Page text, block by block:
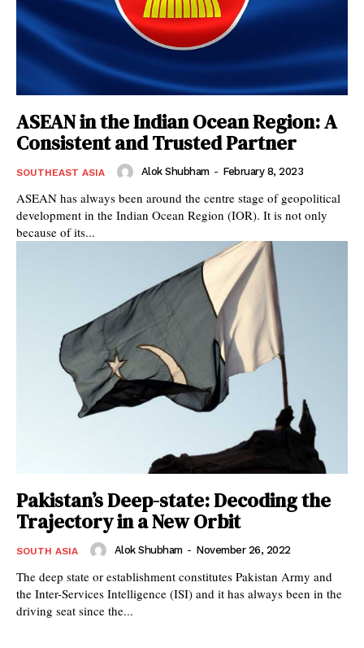
ASEAN in the Indian Ocean Region: A
Consistent and Trusted Partner
SOUTHEAST ASIA Alok Shubham - February 8, 2023
ASEAN has always been around the centre stage of geopolitical
development in the Indian Ocean Region (IOR). It is not only
because of its...
Pakistan’s Deep-state: Decoding the
Trajectory in a New Orbit
SOUTH ASIA Alok Shubham - November 26, 2022
The deep state or establishment constitutes Pakistan Army and
the Inter-Services Intelligence (ISI) and it has always been in the
driving seat since the...